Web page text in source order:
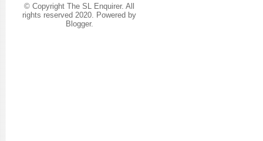
© Copyright The SL Enquirer. All
rights reserved 2020. Powered by
Blogger.